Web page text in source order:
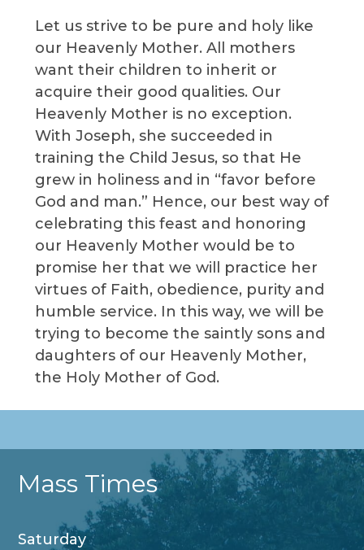
Let us strive to be pure and holy like
our Heavenly Mother. All mothers
want their children to inherit or
acquire their good qualities. Our
Heavenly Mother is no exception.
With Joseph, she succeeded in
training the Child Jesus, so that He
grew in holiness and in “favor before
God and man.” Hence, our best way of
celebrating this feast and honoring
our Heavenly Mother would be to
promise her that we will practice her
virtues of Faith, obedience, purity and
humble service. In this way, we will be
trying to become the saintly sons and
daughters of our Heavenly Mother,
the Holy Mother of God.
Mass Times
Saturday